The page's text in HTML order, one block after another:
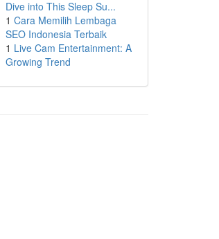
Dive into This Sleep Su...
1 Cara Memilih Lembaga
SEO Indonesia Terbaik
1 Live Cam Entertainment: A
Growing Trend